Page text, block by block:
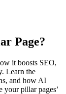
Page?
it boosts SEO,
Learn the
and how AI
your pillar pages’